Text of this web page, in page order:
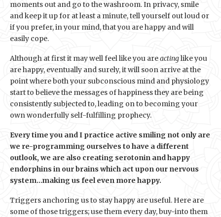
moments out and go to the washroom. In privacy, smile
and keep it up for at least a minute, tell yourself out loud or
if you prefer, in your mind, that you are happy and will
easily cope.
Although at first it may well feel like you areactinglike you
are happy, eventually and surely, it will soon arrive at the
point where both your subconscious mind and physiology
start to believe the messages of happiness they are being
consistently subjected to, leading on to becoming your
own wonderfully self-fulfilling prophecy.
Every time you and I practice active smiling not only are
we re-programming ourselves to have a different
outlook, we are also creating serotonin and happy
endorphins in our brains which act upon our nervous
system…making us feel even more happy.
Triggers anchoring us to stay happy are useful. Here are
some of those triggers; use them every day, buy-into them